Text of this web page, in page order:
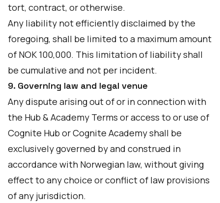
tort, contract, or otherwise.
Any liability not efficiently disclaimed by the
foregoing, shall be limited to a maximum amount
of NOK 100,000. This limitation of liability shall
be cumulative and not per incident.
9. Governing law and legal venue
Any dispute arising out of or in connection with
the Hub & Academy Terms or access to or use of
Cognite Hub or Cognite Academy shall be
exclusively governed by and construed in
accordance with Norwegian law, without giving
effect to any choice or conflict of law provisions
of any jurisdiction.